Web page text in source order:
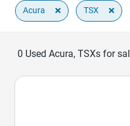
Acura × TSX ×
0 Used Acura, TSXs for